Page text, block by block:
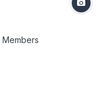
Members